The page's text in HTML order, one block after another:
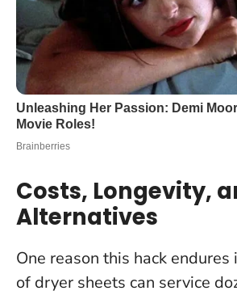
Costs, Longevity,
Alternatives
One reason this hack
of dryer sheets can service